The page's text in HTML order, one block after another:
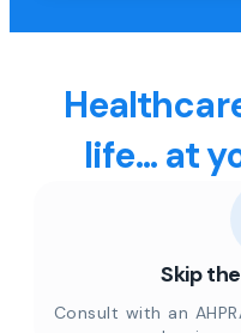
life... at
Skip
Consult with an